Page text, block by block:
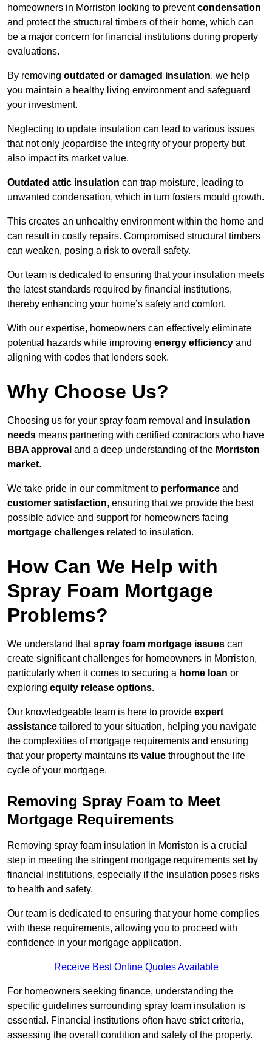
homeowners in Morriston looking to preventcondensation
and protect the structural timbers of their home, which can
be a major concern for financial institutions during property
evaluations.
By removing outdated or damaged insulation, we help
you maintain a healthy living environment and safeguard
your investment.
Neglecting to update insulation can lead to various issues
that not only jeopardise the integrity of your property but
also impact its market value.
Outdated attic insulation can trap moisture, leading to
unwanted condensation, which in turn fosters mould growth.
This creates an unhealthy environment within the home and
can result in costly repairs. Compromised structural timbers
can weaken, posing a risk to overall safety.
Our team is dedicated to ensuring that your insulation meets
the latest standards required by financial institutions,
thereby enhancing your home’s safety and comfort.
With our expertise, homeowners can effectively eliminate
potential hazards while improving energy efficiency and
aligning with codes that lenders seek.
Why Choose Us?
Choosing us for your spray foam removal and insulation
needs means partnering with certified contractors who have
BBA approval and a deep understanding of the Morriston
market.
We take pride in our commitment to performance and
customer satisfaction, ensuring that we provide the best
possible advice and support for homeowners facing
mortgage challenges related to insulation.
How Can We Help with
Spray Foam Mortgage
Problems?
We understand thatspray foam mortgage issues can
create significant challenges for homeowners in Morriston,
particularly when it comes to securing a home loan or
exploring equity release options.
Our knowledgeable team is here to provide expert
assistance tailored to your situation, helping you navigate
the complexities of mortgage requirements and ensuring
that your property maintains its value throughout the life
cycle of your mortgage.
Removing Spray Foam to Meet
Mortgage Requirements
Removing spray foam insulation in Morriston is a crucial
step in meeting the stringent mortgage requirements set by
financial institutions, especially if the insulation poses risks
to health and safety.
Our team is dedicated to ensuring that your home complies
with these requirements, allowing you to proceed with
confidence in your mortgage application.
Receive Best Online Quotes Available
For homeowners seeking finance, understanding the
specific guidelines surrounding spray foam insulation is
essential. Financial institutions often have strict criteria,
assessing the overall condition and safety of the property.